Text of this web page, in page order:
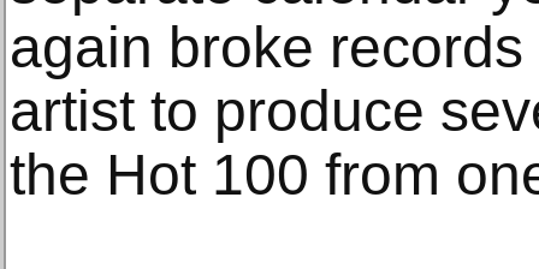
again broke
artist to produce
the Hot 100 from